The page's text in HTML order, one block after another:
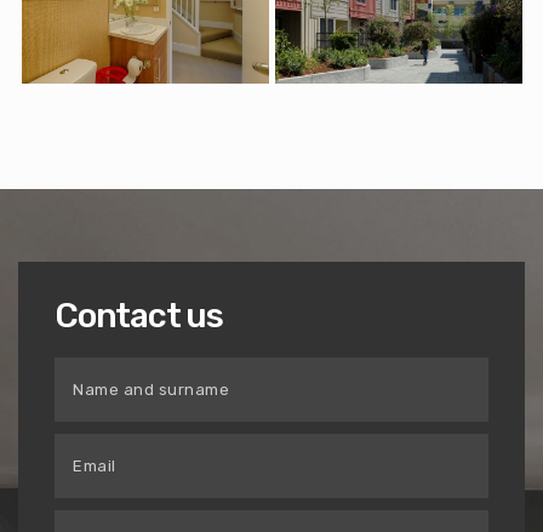
Contact us